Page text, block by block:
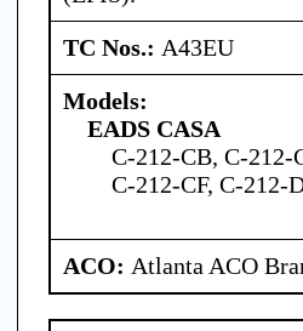
TC Nos.: A43EU
Models:
EADS CASA
C-212-CB, C-212-
C-212-CF, C-212-
ACO: Atlanta ACO